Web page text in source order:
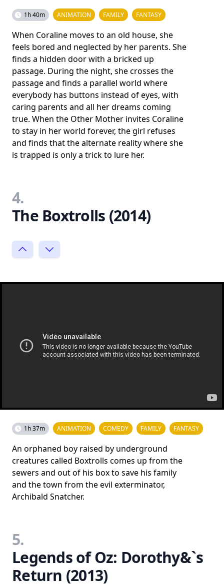
1h 40m ANIMATION FAMILY FANTASY
When Coraline moves to an old house, she
feels bored and neglected by her parents. She
finds a hidden door with a bricked up
passage. During the night, she crosses the
passage and finds a parallel world where
everybody has buttons instead of eyes, with
caring parents and all her dreams coming
true. When the Other Mother invites Coraline
to stay in her world forever, the girl refuses
and finds that the alternate reality where she
is trapped is only a trick to lure her.
4.
The Boxtrolls (2014)
1h 37m ANIMATION COMEDY FAMILY FANTASY
An orphaned boy raised by underground
creatures called Boxtrolls comes up from the
sewers and out of his box to save his family
and the town from the evil exterminator,
Archibald Snatcher.
5.
Legends of Oz: Dorothy&`s
Return (2013)